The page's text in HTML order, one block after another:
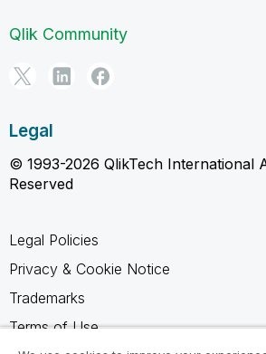
Qlik Community
Legal
© 1993-2026 QlikTech International
Reserved
Legal Policies
Privacy & Cookie Notice
Trademarks
Terms of Use